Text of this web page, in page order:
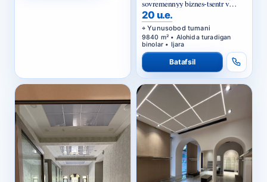
Yunusobod tumani
9840 m² • Alohida turadigan
binolar • Ijara
Batafsil